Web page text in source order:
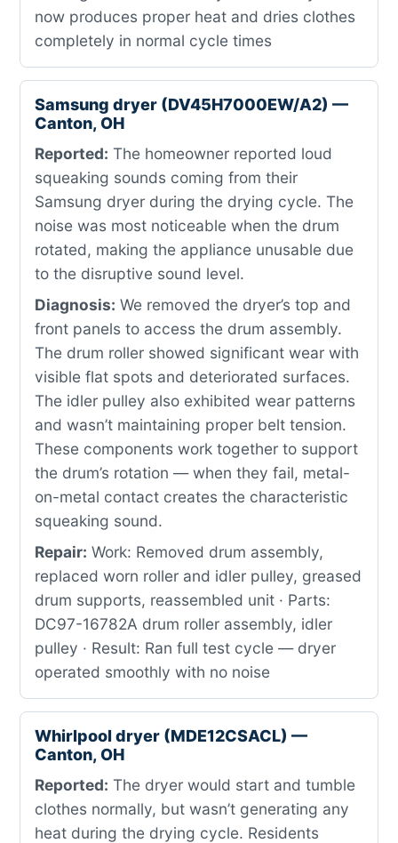
now produces proper heat and dries clothes
completely in normal cycle times
Samsung dryer (DV45H7000EW/A2) —
Canton, OH
Reported: The homeowner reported loud
squeaking sounds coming from their
Samsung dryer during the drying cycle. The
noise was most noticeable when the drum
rotated, making the appliance unusable due
to the disruptive sound level.
Diagnosis: We removed the dryer’s top and
front panels to access the drum assembly.
The drum roller showed significant wear with
visible flat spots and deteriorated surfaces.
The idler pulley also exhibited wear patterns
and wasn’t maintaining proper belt tension.
These components work together to support
the drum’s rotation — when they fail, metal-
on-metal contact creates the characteristic
squeaking sound.
Repair: Work: Removed drum assembly,
replaced worn roller and idler pulley, greased
drum supports, reassembled unit · Parts:
DC97-16782A drum roller assembly, idler
pulley · Result: Ran full test cycle — dryer
operated smoothly with no noise
Whirlpool dryer (MDE12CSACL) —
Canton, OH
Reported: The dryer would start and tumble
clothes normally, but wasn’t generating any
heat during the drying cycle. Residents